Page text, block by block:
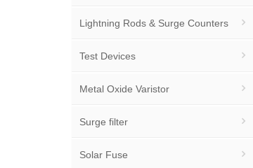
Lightning Rods & Surge Counters
Test Devices
Metal Oxide Varistor
Surge filter
Solar Fuse